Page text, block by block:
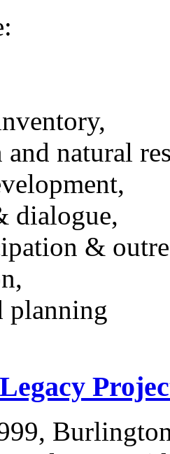
natural
dialogue,
&
planning